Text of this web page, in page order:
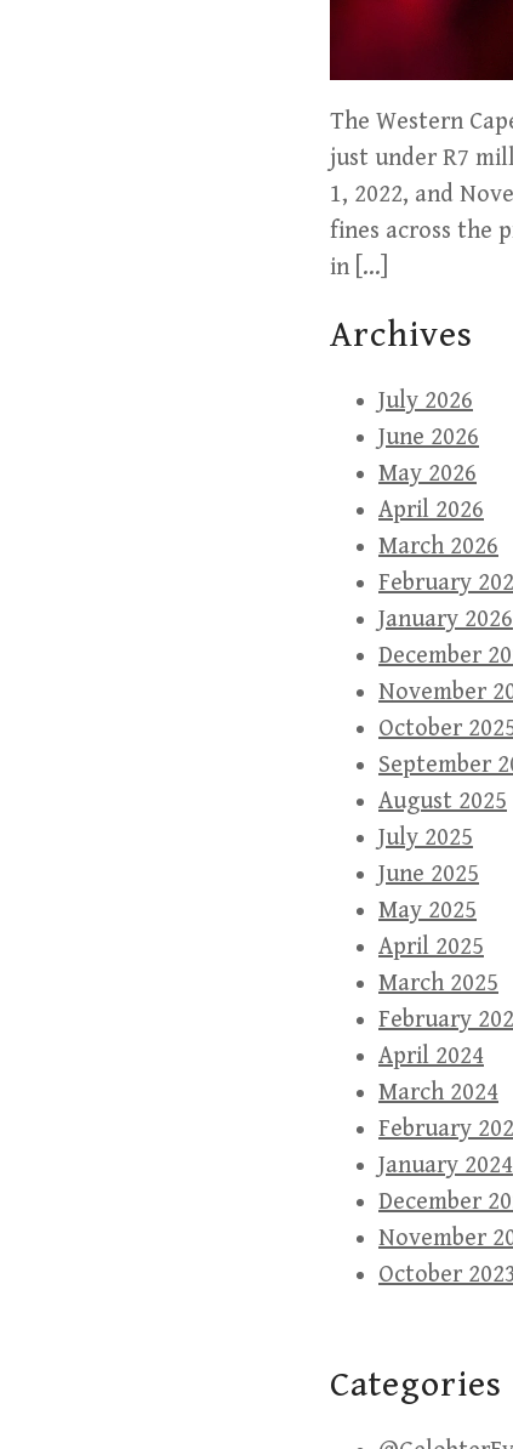
The Western
just under R7
1, 2022, and
fines across the
in […]
Archives
July 2026
June 2026
May 2026
April 2026
March 2026
February
January 2026
December
November
October
September
August 2025
July 2025
June 2025
May 2025
April 2025
March 2025
February
April 2024
March 2024
February
January 2024
December
November
October 2023
Categories